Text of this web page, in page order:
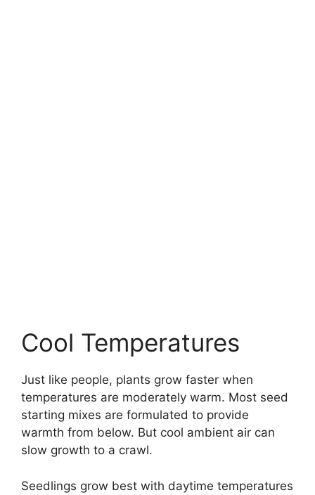
Cool Temperatures
Just like people, plants grow faster when
temperatures are moderately warm. Most seed
starting mixes are formulated to provide
warmth from below. But cool ambient air can
slow growth to a crawl.
Seedlings grow best with daytime temperatures